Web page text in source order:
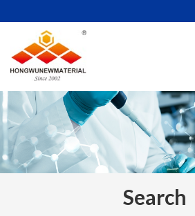
Search